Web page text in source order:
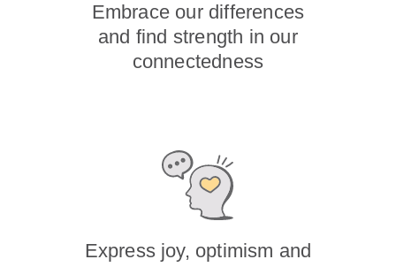
Embrace our differences
and find strength in our
connectedness
Express joy, optimism and